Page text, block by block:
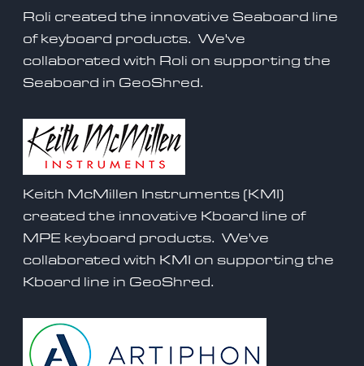
Roli created the innovative Seaboard line
of keyboard products. We've
collaborated with Roli on supporting the
Seaboard in GeoShred.
Keith McMillen Instruments (KMI)
created the innovative Kboard line of
MPE keyboard products. We've
collaborated with KMI on supporting the
Kboard line in GeoShred.